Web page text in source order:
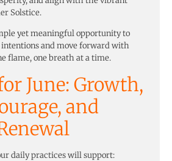
Solstice.
yet meaningful opportunity to
and move forward with
flame, one breath at a time.
June: Growth,
and
daily practices will support: